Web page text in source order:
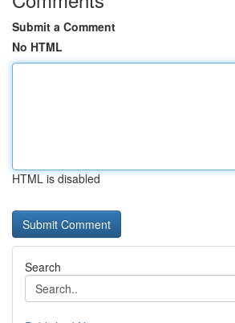
Submit a Comment
No HTML
HTML is disabled
Search